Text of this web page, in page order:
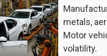
metals,
Motor
volatility.